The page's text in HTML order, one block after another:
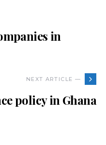
in
NEXT ARTICLE —
policy in Ghana